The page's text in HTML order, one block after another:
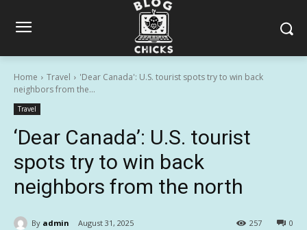
Home Travel
'Dear Canada': U.S. tourist spots try to win back
neighbors from the...
Travel
‘Dear Canada’: U.S. tourist
spots try to win back
neighbors from the north
By admin August 31, 2025 0
257